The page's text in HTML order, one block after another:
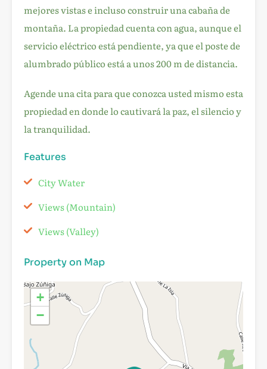
mejores vistas e incluso construir una cabaña de
montaña. La propiedad cuenta con agua, aunque el
servicio eléctrico está pendiente, ya que el poste de
alumbrado público está a unos 200 m de distancia.
Agende una cita para que conozca usted mismo esta
propiedad en donde lo cautivará la paz, el silencio y
la tranquilidad.
Features
City Water
Views (Mountain)
Views (Valley)
Property on Map
+
−